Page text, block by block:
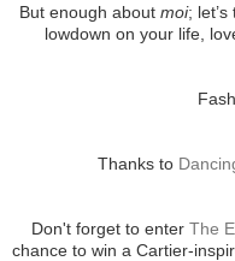
But enough about moi; let’s
lowdown on your life,
Thanks to
Don't forget to enter The
chance to win a Cartier-